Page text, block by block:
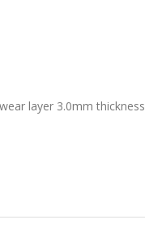
layer 3.0mm thickness